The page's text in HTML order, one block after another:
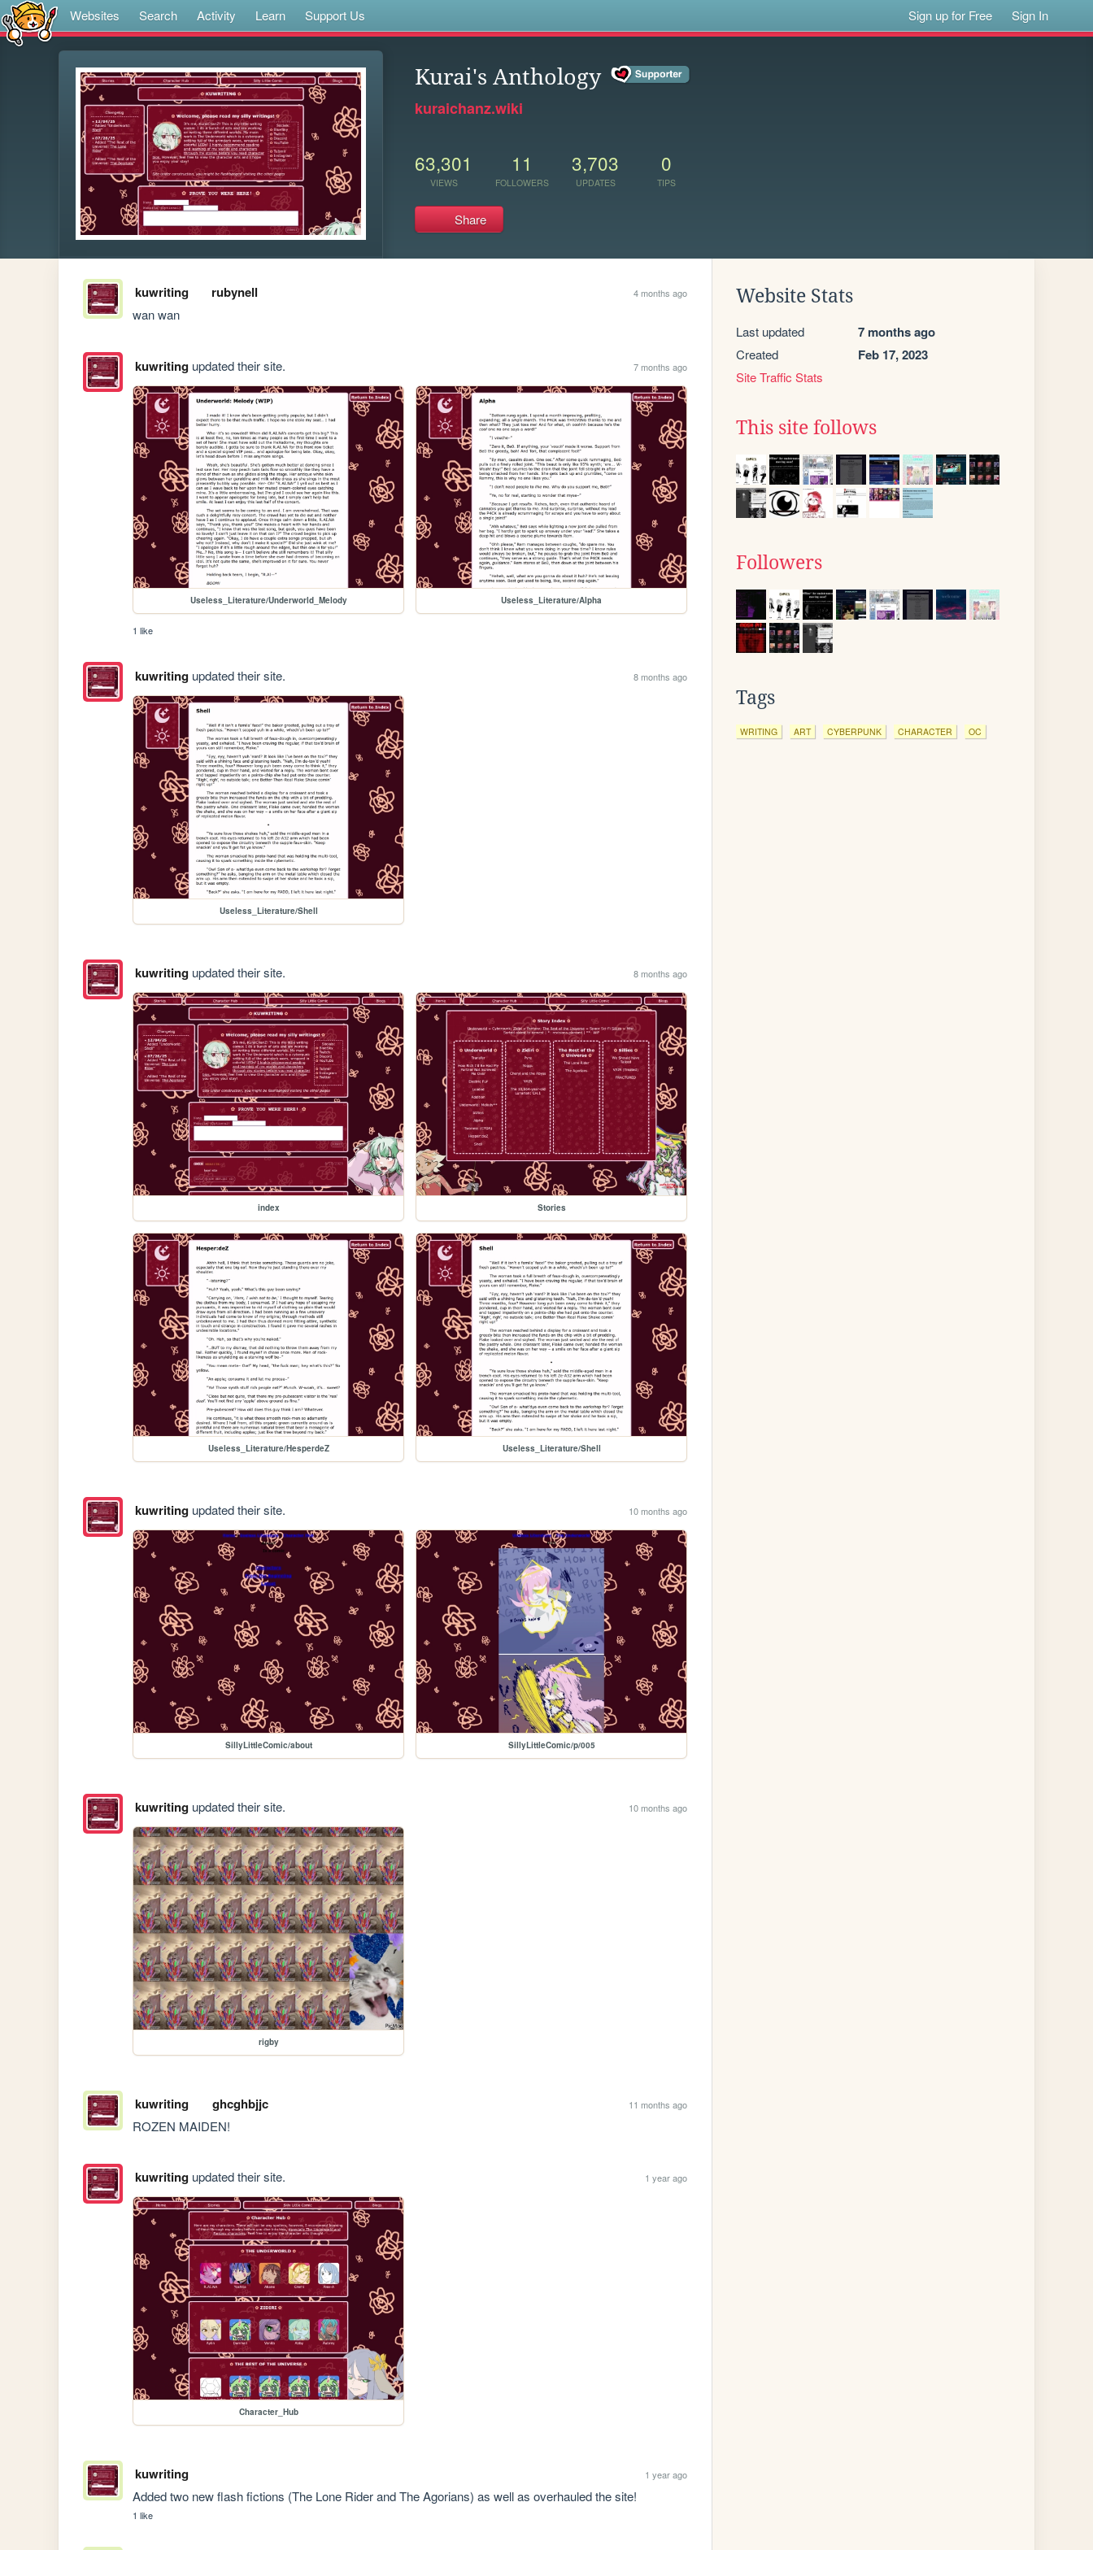
Websites Search Activity Learn Support Us Sign up for Free Sign In
Kurai's Anthology
kuraichanz.wiki
63,301
VIEWS
11
FOLLOWERS
3,703
UPDATES
0
TIPS
Share
kuwriting rubynell 4 months ago
wan wan
kuwritingupdated their site. 7 months ago
Useless_Literature/Underworld_Melody Useless_Literature/Alpha
1 like
kuwritingupdated their site. 8 months ago
Useless_Literature/Shell
kuwritingupdated their site. 8 months ago
index Stories
Useless_Literature/HesperdeZ Useless_Literature/Shell
kuwritingupdated their site. 10 months ago
SillyLittleComic/about SillyLittleComic/p/005
kuwritingupdated their site. 10 months ago
rigby
kuwriting ghcghbjjc 11 months ago
ROZEN MAIDEN!
kuwritingupdated their site. 1 year ago
Character_Hub
kuwriting 1 year ago
Added two new flash fictions (The Lone Rider and The Agorians) as well as overhauled the site!
1 like
Website Stats
Last updated 7 months ago
Created Feb 17, 2023
Site Traffic Stats
This site follows
Followers
Tags
WRITING ART CYBERPUNK CHARACTER OC